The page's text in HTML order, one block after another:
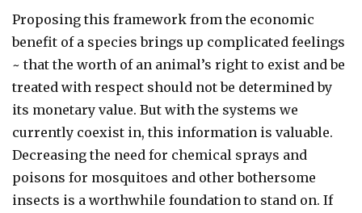
Proposing this framework from the economic
benefit of a species brings up complicated feelings
~ that the worth of an animal’s right to exist and be
treated with respect should not be determined by
its monetary value. But with the systems we
currently coexist in, this information is valuable.
Decreasing the need for chemical sprays and
poisons for mosquitoes and other bothersome
insects is a worthwhile foundation to stand on. If